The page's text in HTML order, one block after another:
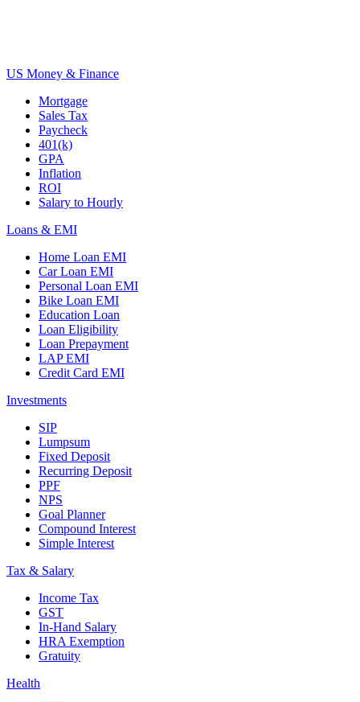
US Money & Finance
Mortgage
Sales Tax
Paycheck
401(k)
GPA
Inflation
ROI
Salary to Hourly
Loans & EMI
Home Loan EMI
Car Loan EMI
Personal Loan EMI
Bike Loan EMI
Education Loan
Loan Eligibility
Loan Prepayment
LAP EMI
Credit Card EMI
Investments
SIP
Lumpsum
Fixed Deposit
Recurring Deposit
PPF
NPS
Goal Planner
Compound Interest
Simple Interest
Tax & Salary
Income Tax
GST
In-Hand Salary
HRA Exemption
Gratuity
Health